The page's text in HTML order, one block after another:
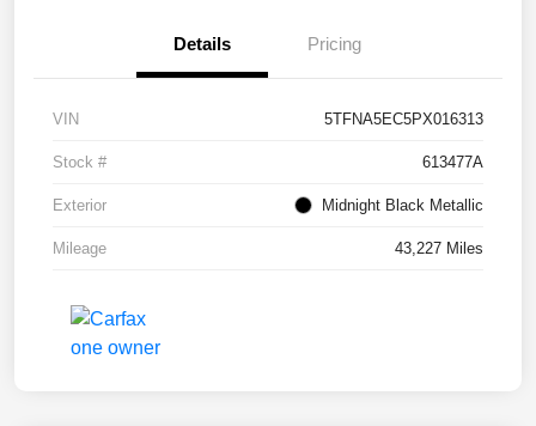
Details Pricing
VIN 5TFNA5EC5PX016313
Stock # 613477A
Exterior Midnight Black Metallic
Mileage 43,227 Miles